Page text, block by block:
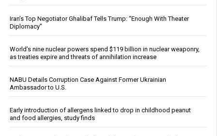
Iran’s Top Negotiator Ghalibaf Tells Trump: “Enough With Theater
Diplomacy”
World’s nine nuclear powers spend $119 billion in nuclear weaponry,
as treaties expire and threats of annihilation increase
NABU Details Corruption Case Against Former Ukrainian
Ambassador to U.S.
Early introduction of allergens linked to drop in childhood peanut
and food allergies, study finds